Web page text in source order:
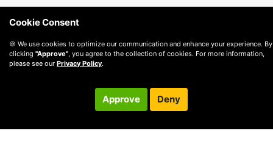
Cookie Consent
🍪 We use cookies to optimize our communication and enhance your experience. By
clicking "Approve" , you agree to the collection of cookies. For more information,
please see our Privacy Policy.
Approve Deny